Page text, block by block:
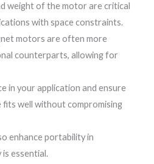
weight of the motor are critical
with space constraints.
motors are often more
counterparts, allowing for
in your application and ensure
well without compromising
enhance portability in
essential.